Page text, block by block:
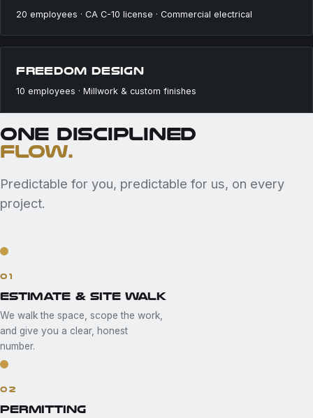
20 employees · CA C-10 license · Commercial electrical
FREEDOM DESIGN
10 employees · Millwork & custom finishes
ONE DISCIPLINED
FLOW.
Predictable for you, predictable for us, on every
project.
01
ESTIMATE & SITE WALK
We walk the space, scope the work,
and give you a clear, honest
number.
02
PERMITTING